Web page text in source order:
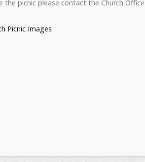
the picnic please contact the Church
Picnic Images